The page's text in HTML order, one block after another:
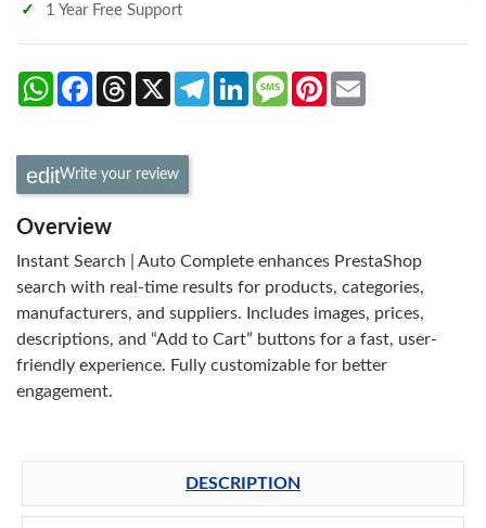
1 Year Free Support
WhatsAppFacebook
Threads
X TelegramLinkedInMessagePinterest
Write your review
Overview
Instant Search | Auto Complete enhances PrestaShop
search with real-time results for products, categories,
manufacturers, and suppliers. Includes images, prices,
descriptions, and “Add to Cart” buttons for a fast, user-
friendly experience. Fully customizable for better
engagement.
DESCRIPTION